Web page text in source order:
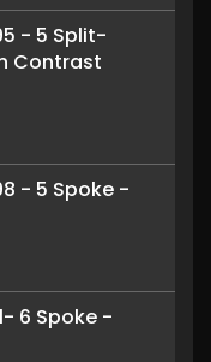
- 5 Split-
Contrast
- 5 Spoke -
6 Spoke -